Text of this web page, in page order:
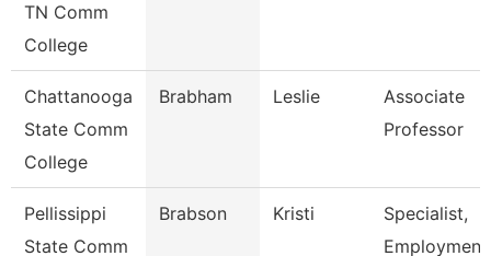
TN Comm
College
Chattanooga
State Comm
College
Brabham Leslie
Associate
Professor
Pellissippi
State Comm
Brabson Kristi
Specialist,
Employment